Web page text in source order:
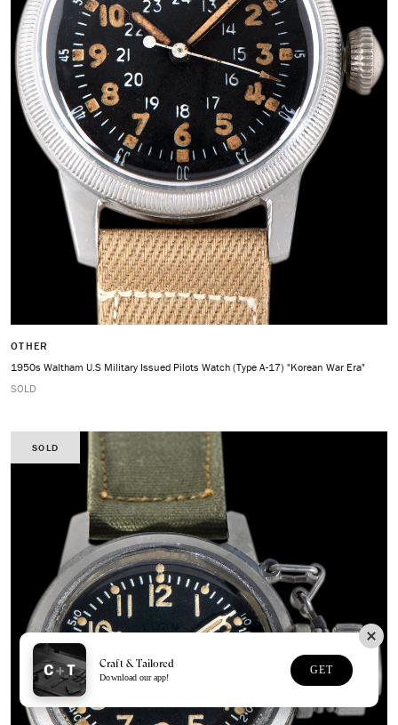
OTHER
1950s Waltham U.S Military Issued Pilots Watch (Type A-17) "Korean War Era"
SOLD
SOLD
Craft & Tailored
Download our app!
GET